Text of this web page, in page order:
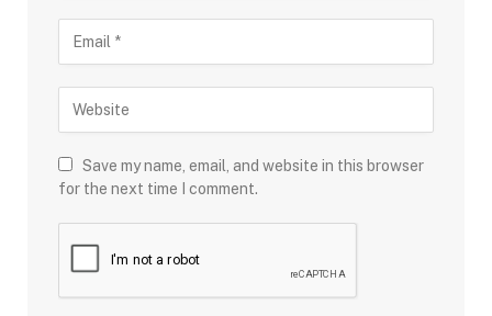
Save my name, email, and website in this browser
for the next time I comment.